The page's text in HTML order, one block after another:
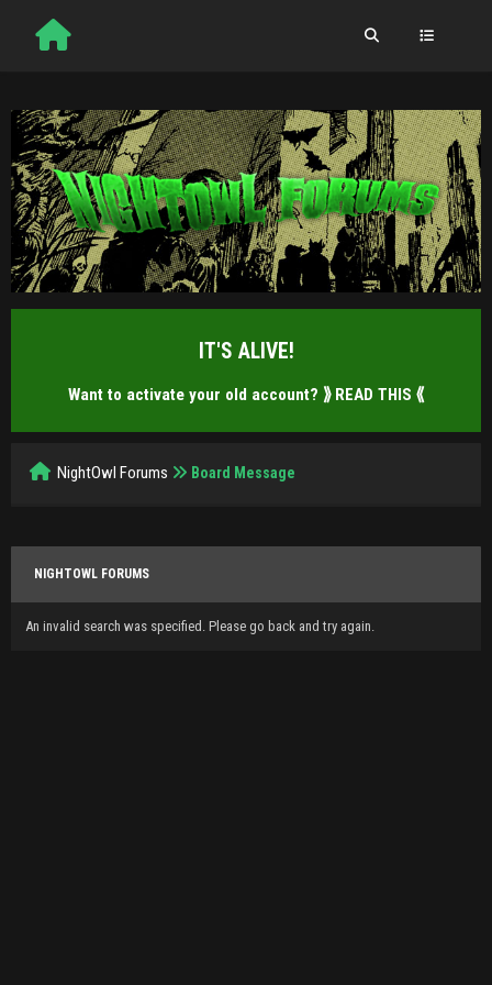
IT'S ALIVE!
Want to activate your old account? ⟫ READ THIS ⟪
NightOwl Forums Board Message
NIGHTOWL FORUMS
An invalid search was specified. Please go back and try again.